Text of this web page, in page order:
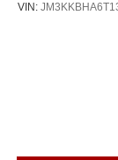
VIN: